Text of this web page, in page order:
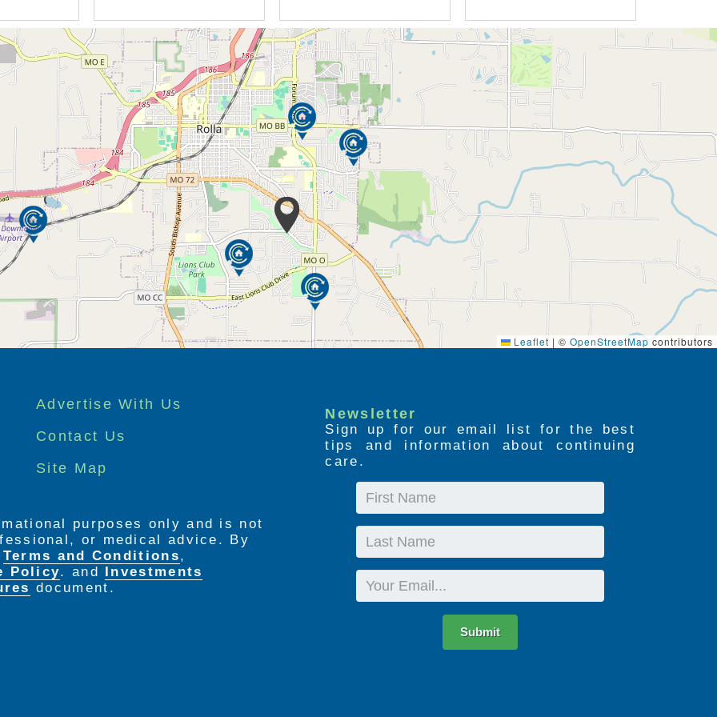
Leaflet | © OpenStreetMap contributors
Advertise With Us
Contact Us
Site Map
Newsletter
Sign up for our email list for the best
tips and information about continuing
care.
First
Name
Last
Name
Email
Submit
purposes only and is not
or medical advice. By
Terms and Conditions,
Policy. and Investments
document.